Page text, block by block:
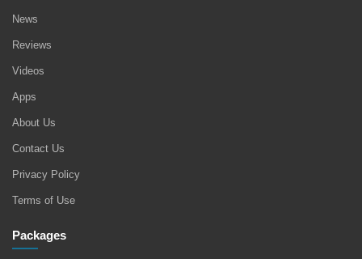
News
Reviews
Videos
Apps
About Us
Contact Us
Privacy Policy
Terms of Use
Packages